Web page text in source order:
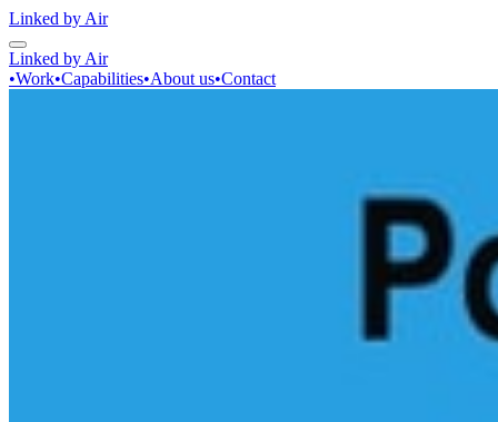
Linked by Air
Linked by Air
•Work•Capabilities•About us•Contact